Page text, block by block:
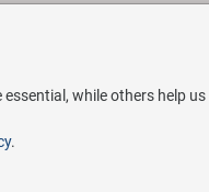
while others help us
.